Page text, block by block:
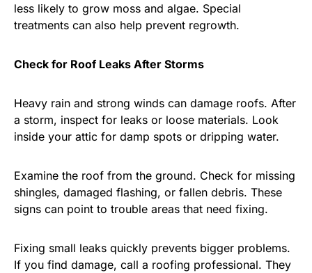
less likely to grow moss and algae. Special
treatments can also help prevent regrowth.
Check for Roof Leaks After Storms
Heavy rain and strong winds can damage roofs. After
a storm, inspect for leaks or loose materials. Look
inside your attic for damp spots or dripping water.
Examine the roof from the ground. Check for missing
shingles, damaged flashing, or fallen debris. These
signs can point to trouble areas that need fixing.
Fixing small leaks quickly prevents bigger problems.
If you find damage, call a roofing professional. They